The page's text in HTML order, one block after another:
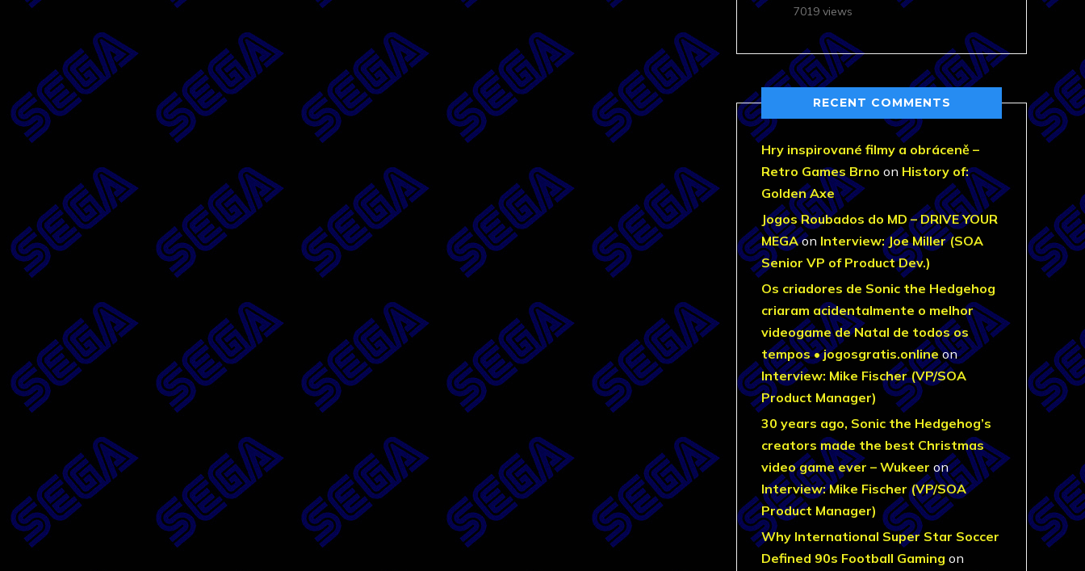
7019 views
RECENT COMMENTS
Hry inspirované filmy a obráceně –
Retro Games Brno on History of:
Golden Axe
Jogos Roubados do MD – DRIVE YOUR
MEGAon Interview: Joe Miller (SOA
Senior VP of Product Dev.)
Os criadores de Sonic the Hedgehog
criaram acidentalmente o melhor
videogame de Natal de todos os
tempos • jogosgratis.onlineon
Interview: Mike Fischer (VP/SOA
Product Manager)
30 years ago, Sonic the Hedgehog’s
creators made the best Christmas
video game ever – Wukeer on
Interview: Mike Fischer (VP/SOA
Product Manager)
Why International Super Star Soccer
Defined 90s Football Gaming on